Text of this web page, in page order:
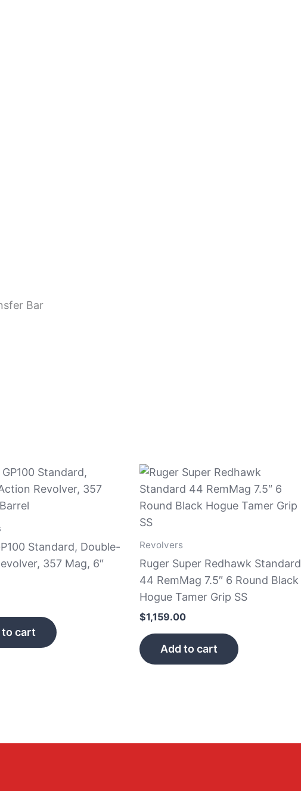
Bar
Standard, Double-
357 Mag, 6″
to cart
Revolvers
Ruger Super Redhawk Standard
44 RemMag 7.5″ 6 Round Black
Hogue Tamer Grip SS
$1,159.00
Add to cart